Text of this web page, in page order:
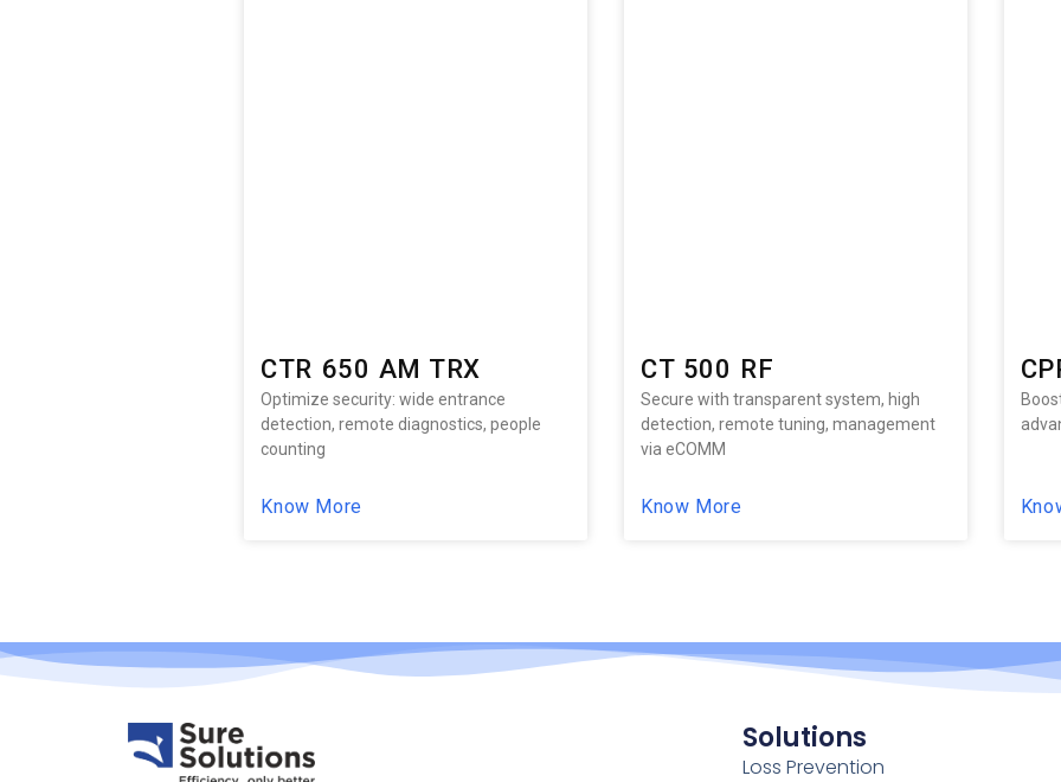
CTR 650 AM TRX
Optimize security: wide entrance
detection, remote diagnostics, people
counting
Know More
CT 500 RF
Secure with transparent system, high
detection, remote tuning, management
via eCOMM
Know More
Solutions
Loss Prevention